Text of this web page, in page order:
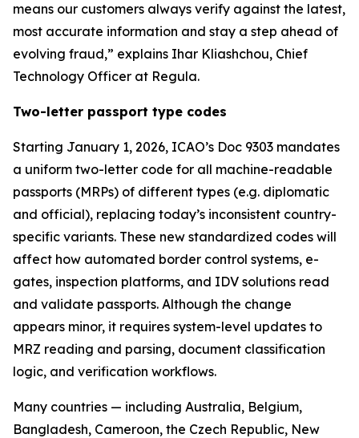
means our customers always verify against the latest,
most accurate information and stay a step ahead of
evolving fraud,” explains Ihar Kliashchou, Chief
Technology Officer at Regula.
Two-letter passport type codes
Starting January 1, 2026, ICAO’s Doc 9303 mandates
a uniform two-letter code for all machine-readable
passports (MRPs) of different types (e.g. diplomatic
and official), replacing today’s inconsistent country-
specific variants. These new standardized codes will
affect how automated border control systems, e-
gates, inspection platforms, and IDV solutions read
and validate passports. Although the change
appears minor, it requires system-level updates to
MRZ reading and parsing, document classification
logic, and verification workflows.
Many countries — including Australia, Belgium,
Bangladesh, Cameroon, the Czech Republic, New